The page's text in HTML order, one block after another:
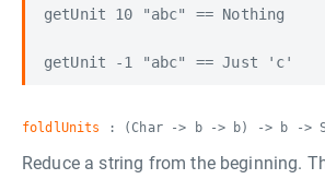
getUnit 10 "abc" == Nothing
foldlUnits : (Char -> b -> b) -> b ->
Reduce a string from the beginning.